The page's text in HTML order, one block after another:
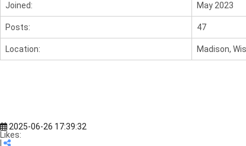
Joined:
May 2023
Posts: 47
Location: Madison,
2025-06-26 17:39:32
Likes: